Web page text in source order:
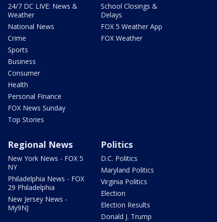
24/7 DC LIVE: News &
Weather
National News
Crime
Sports
Business
Consumer
Health
Personal Finance
FOX News Sunday
Top Stories
School Closings &
Delays
FOX 5 Weather App
FOX Weather
Regional News
New York News - FOX 5
NY
Philadelphia News - FOX
29 Philadelphia
New Jersey News -
My9NJ
Politics
D.C. Politics
Maryland Politics
Virginia Politics
Election
Election Results
Donald J. Trump